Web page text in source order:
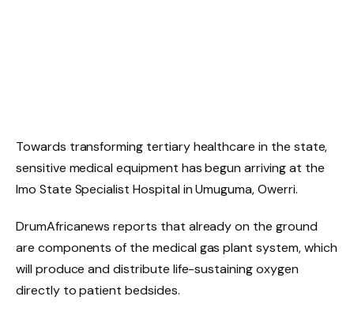
Towards transforming tertiary healthcare in the state,
sensitive medical equipment has begun arriving at the
Imo State Specialist Hospital in Umuguma, Owerri.
DrumAfricanews reports that already on the ground
are components of the medical gas plant system, which
will produce and distribute life-sustaining oxygen
directly to patient bedsides.